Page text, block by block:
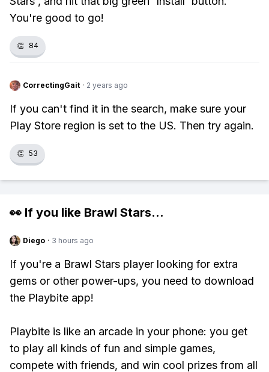
You're good to go!
👏 84
CorrectingGait · 2 years ago
If you can't find it in the search, make sure your
Play Store region is set to the US. Then try again.
👏 53
👀 If you like Brawl Stars...
Diego · 3 hours ago
If you're a Brawl Stars player looking for extra
gems or other power-ups, you need to download
the Playbite app!
Playbite is like an arcade in your phone: you get
to play all kinds of fun and simple games,
compete with friends, and win cool prizes from all